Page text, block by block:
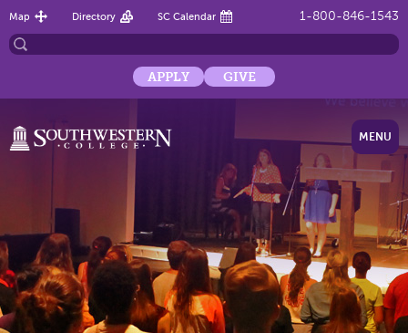
1-800-846-1543
Map Directory SC Calendar
APPLY GIVE
MENU